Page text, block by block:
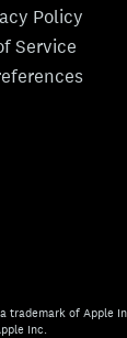
Policy
Service
trademark of Apple
Inc.